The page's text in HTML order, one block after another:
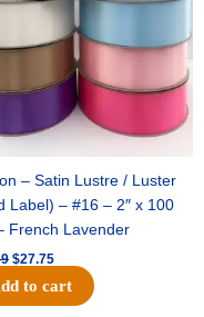
– Satin Lustre / Luster
Label) – #16 – 2″ x 100
French Lavender
$27.75
to cart